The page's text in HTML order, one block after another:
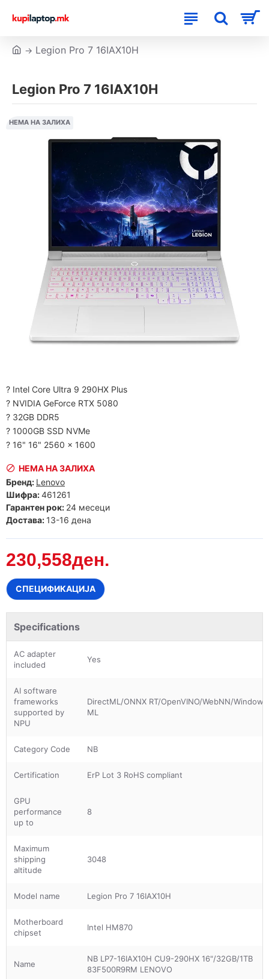
Legion Pro 7 16IAX10H
Legion Pro 7 16IAX10H
НЕМА НА ЗАЛИХА
? Intel Core Ultra 9 290HX Plus
? NVIDIA GeForce RTX 5080
? 32GB DDR5
? 1000GB SSD NVMe
? 16" 16" 2560 x 1600
230,558ден.
НЕМА НА ЗАЛИХА
Бренд: Lenovo
Шифра:461261
Гарантен рок: 24 месеци
Достава: 13-16 дена
СПЕЦИФИКАЦИЈА
Specifications
AC adapter
included
Yes
AI software
frameworks
supported by
NPU
DirectML/ONNX RT/OpenVINO/WebNN/Windows
ML
Category Code NB
Certification ErP Lot 3 RoHS compliant
GPU
performance
up to
8
Maximum
shipping
altitude
3048
Model name Legion Pro 7 16IAX10H
Motherboard
chipset
Intel HM870
Name
NB LP7-16IAX10H CU9-290HX 16"/32GB/1TB
83F500R9RM LENOVO